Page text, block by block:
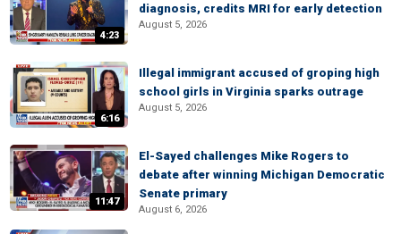
4:23
diagnosis, credits MRI for early detection
August 5, 2026
6:16
Illegal immigrant accused of groping high
school girls in Virginia sparks outrage
August 5, 2026
11:47
El-Sayed challenges Mike Rogers to
debate after winning Michigan Democratic
Senate primary
August 6, 2026